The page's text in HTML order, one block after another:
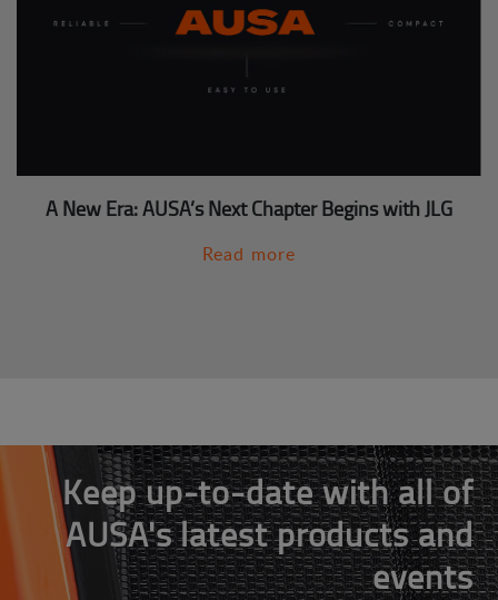
A New Era: AUSA’s Next Chapter Begins with JLG
Read more
Keep up-to-date with all of
AUSA's latest products and
events